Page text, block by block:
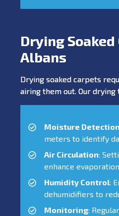
Drying Soaked
Albans
Drying soaked carpets
airing them out. Our drying
Moisture Detection
meters to identify
Air Circulation:
enhance
Humidity Control:
dehumidifiers to
Monitoring: